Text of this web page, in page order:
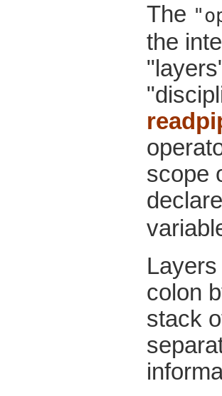
The
the
scope
colon
stack